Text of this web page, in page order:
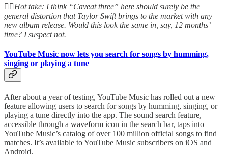
👆🏻Hot take: I think “Caveat three” here should surely be the
general distortion that Taylor Swift brings to the market with any
new album release. Would this look the same in, say, 12 months’
time? I suspect not.
YouTube Music now lets you search for songs by humming,
singing or playing a tune
After about a year of testing, YouTube Music has rolled out a new
feature allowing users to search for songs by humming, singing, or
playing a tune directly into the app. The sound search feature,
accessible through a waveform icon in the search bar, taps into
YouTube Music’s catalog of over 100 million official songs to find
matches. It’s available to YouTube Music subscribers on iOS and
Android.